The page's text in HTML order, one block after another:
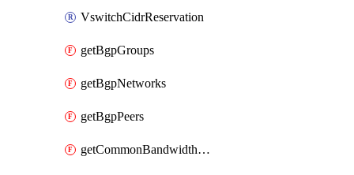
VswitchCidrReservation
getBgpGroups
getBgpNetworks
getBgpPeers
getCommonBandwidthPackages